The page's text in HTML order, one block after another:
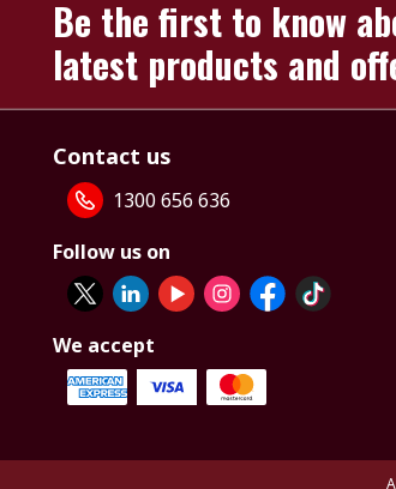
Be the first to know
latest products and
Contact us
1300 656 636
Follow us on
We accept